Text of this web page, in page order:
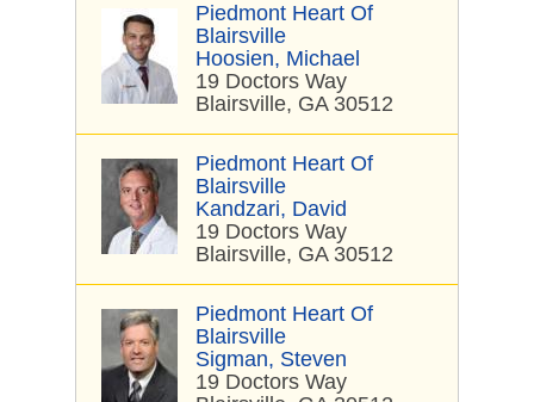
Piedmont Heart Of
Blairsville
Hoosien, Michael
19 Doctors Way
Blairsville, GA 30512
Piedmont Heart Of
Blairsville
Kandzari, David
19 Doctors Way
Blairsville, GA 30512
Piedmont Heart Of
Blairsville
Sigman, Steven
19 Doctors Way